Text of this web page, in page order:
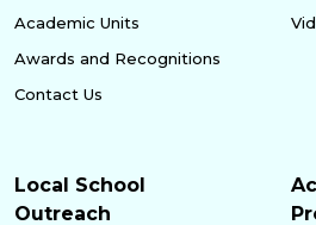
Academic Units
Awards and Recognitions
Contact Us
Local School
Outreach